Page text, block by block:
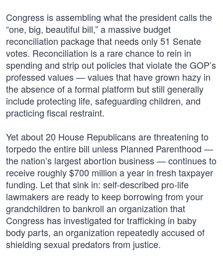
Congress is assembling what the president calls the
“one, big, beautiful bill,” a massive budget
reconciliation package that needs only 51 Senate
votes. Reconciliation is a rare chance to rein in
spending and strip out policies that violate the GOP’s
professed values — values that have grown hazy in
the absence of a formal platform but still generally
include protecting life, safeguarding children, and
practicing fiscal restraint.
Yet about 20 House Republicans are threatening to
torpedo the entire bill unless Planned Parenthood —
the nation’s largest abortion business — continues to
receive roughly $700 million a year in fresh taxpayer
funding. Let that sink in: self-described pro-life
lawmakers are ready to keep borrowing from your
grandchildren to bankroll an organization that
Congress has investigated for trafficking in baby
body parts, an organization repeatedly accused of
shielding sexual predators from justice.